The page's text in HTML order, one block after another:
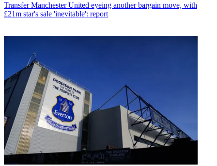
Transfer Manchester United eyeing another bargain move, with
£21m star's sale 'inevitable': report